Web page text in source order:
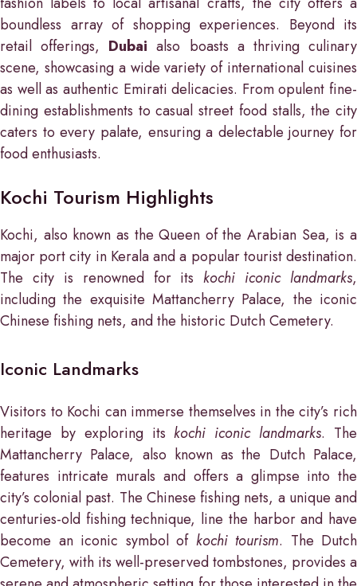
boundless array of shopping experiences. Beyond its
retail offerings, Dubai also boasts a thriving culinary
scene, showcasing a wide variety of international cuisines
as well as authentic Emirati delicacies. From opulent fine-
dining establishments to casual street food stalls, the city
caters to every palate, ensuring a delectable journey for
food enthusiasts.
Kochi Tourism Highlights
Kochi, also known as the Queen of the Arabian Sea, is a
major port city in Kerala and a popular tourist destination.
The city is renowned for itskochi iconic landmarks,
including the exquisite Mattancherry Palace, the iconic
Chinese fishing nets, and the historic Dutch Cemetery.
Iconic Landmarks
Visitors to Kochi can immerse themselves in the city’s rich
heritage by exploring itskochi iconic landmarks. The
Mattancherry Palace, also known as the Dutch Palace,
features intricate murals and offers a glimpse into the
city’s colonial past. The Chinese fishing nets, a unique and
centuries-old fishing technique, line the harbor and have
become an iconic symbol of kochi tourism. The Dutch
Cemetery, with its well-preserved tombstones, provides a